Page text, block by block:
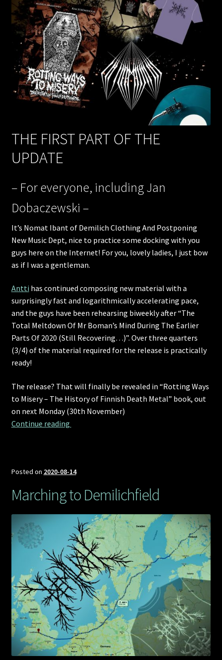
THE FIRST PART OF THE
UPDATE
– For everyone, including Jan
Dobaczewski –
It’s Nomat Ibant of Demilich Clothing And Postponing
New Music Dept, nice to practice some docking with you
guys here on the Internet! For you, lovely ladies, I just bow
as if I was a gentleman.
Antti has continued composing new material with a
surprisingly fast and logarithmically accelerating pace,
and the guys have been rehearsing biweekly after “The
Total Meltdown Of Mr Boman’s Mind During The Earlier
Parts Of 2020 (Still Recovering…)”. Over three quarters
(3/4) of the material required for the release is practically
ready!
The release? That will finally be revealed in “Rotting Ways
to Misery – The History of Finnish Death Metal” book, out
on next Monday (30th November)
Continue reading
Posted on 2020-08-14
Marching to Demilichfield